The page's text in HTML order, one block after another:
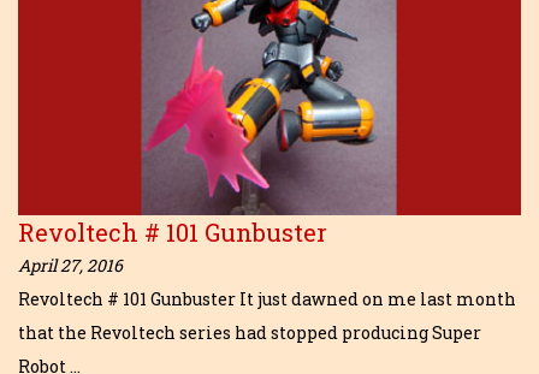
Revoltech # 101 Gunbuster
April 27, 2016
Revoltech # 101 Gunbuster It just dawned on me last month
that the Revoltech series had stopped producing Super
Robot …